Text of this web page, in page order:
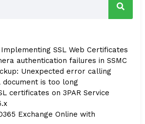
Implementing SSL Web Certificates
authentication failures in SSMC
Unexpected error calling
document is too long
certificates on 3PAR Service
Exchange Online with